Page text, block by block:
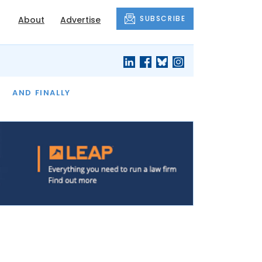
About Advertise SUBSCRIBE
AND FINALLY
THE MONTH